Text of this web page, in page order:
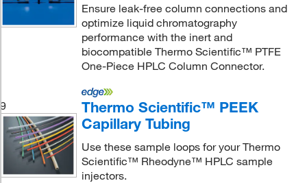
Ensure leak-free column connections and
optimize liquid chromatography
performance with the inert and
biocompatible Thermo Scientific™ PTFE
One-Piece HPLC Column Connector.
9
Thermo Scientific™ PEEK
Capillary Tubing
Use these sample loops for your Thermo
Scientific™ Rheodyne™ HPLC sample
injectors.